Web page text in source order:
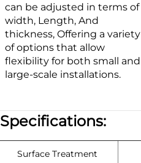
can be adjusted in terms of
width, Length, And
thickness, Offering a variety
of options that allow
flexibility for both small and
large-scale installations.
Specifications:
Surface Treatment